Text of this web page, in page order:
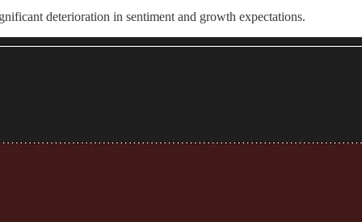
deterioration in sentiment and growth expectations.